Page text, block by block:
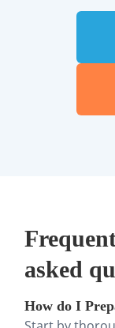
asked
How do I